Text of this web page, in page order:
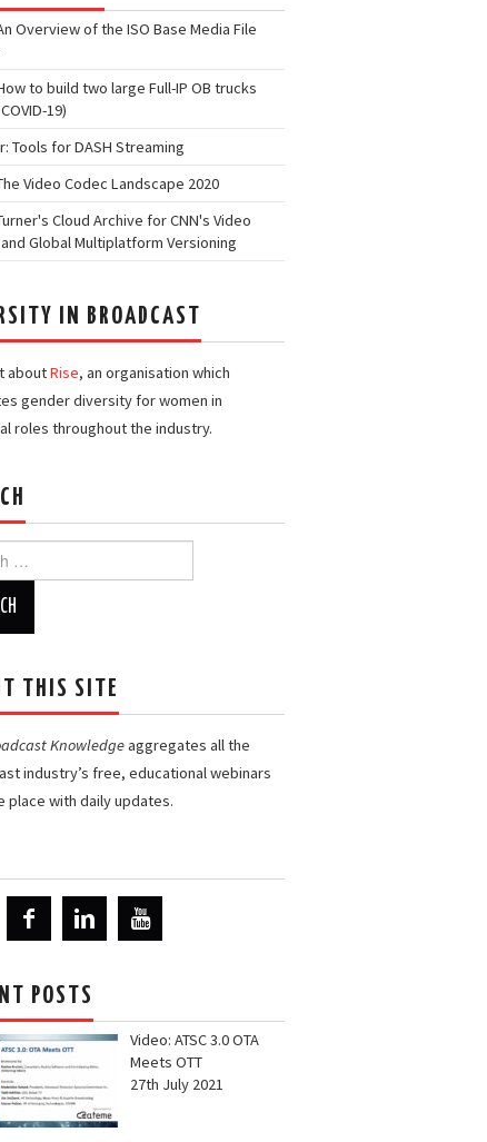
Overview of the ISO Base Media File
to build two large Full-IP OB trucks
19)
Tools for DASH Streaming
Video Codec Landscape 2020
Cloud Archive for CNN's Video
Global Multiplatform Versioning
IN BROADCAST
aboutRise, an organisation which
gender diversity for women in
roles throughout the industry.
THIS SITE
Knowledgeaggregates all the
industry’s free, educational webinars
place with daily updates.
POSTS
Video: ATSC 3.0 OTA
Meets OTT
27th July 2021